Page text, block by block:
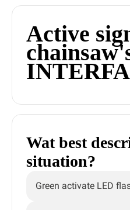
Active
Wat best
situation?
Green activate LED